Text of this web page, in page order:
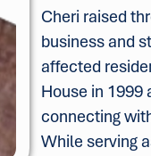
Cheri raised
business and
affected
House in 1999
connecting
While serving